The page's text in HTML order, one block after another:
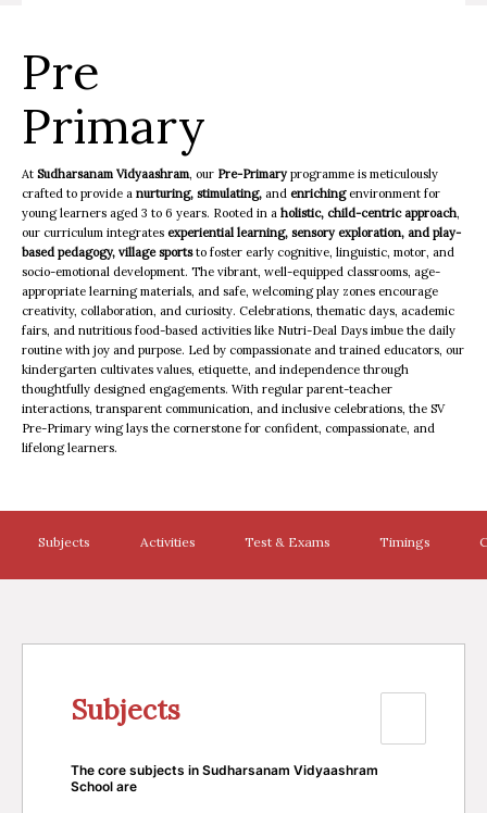
Pre
Primary
At Sudharsanam Vidyaashram, our Pre-Primary programme is meticulously
crafted to provide a nurturing, stimulating, and enrichingenvironment for
young learners aged 3 to 6 years. Rooted in a holistic, child-centric approach,
our curriculum integrates experiential learning, sensory exploration, and play-
based pedagogy, village sportsto foster early cognitive, linguistic, motor, and
socio-emotional development. The vibrant, well-equipped classrooms, age-
appropriate learning materials, and safe, welcoming play zones encourage
creativity, collaboration, and curiosity. Celebrations, thematic days, academic
fairs, and nutritious food-based activities like Nutri-Deal Days imbue the daily
routine with joy and purpose. Led by compassionate and trained educators, our
kindergarten cultivates values, etiquette, and independence through
thoughtfully designed engagements. With regular parent-teacher
interactions, transparent communication, and inclusive celebrations, the SV
Pre-Primary wing lays the cornerstone for confident, compassionate, and
lifelong learners.
Subjects Activities Test & Exams Timings
Subjects
The core subjects in Sudharsanam Vidyaashram
School are